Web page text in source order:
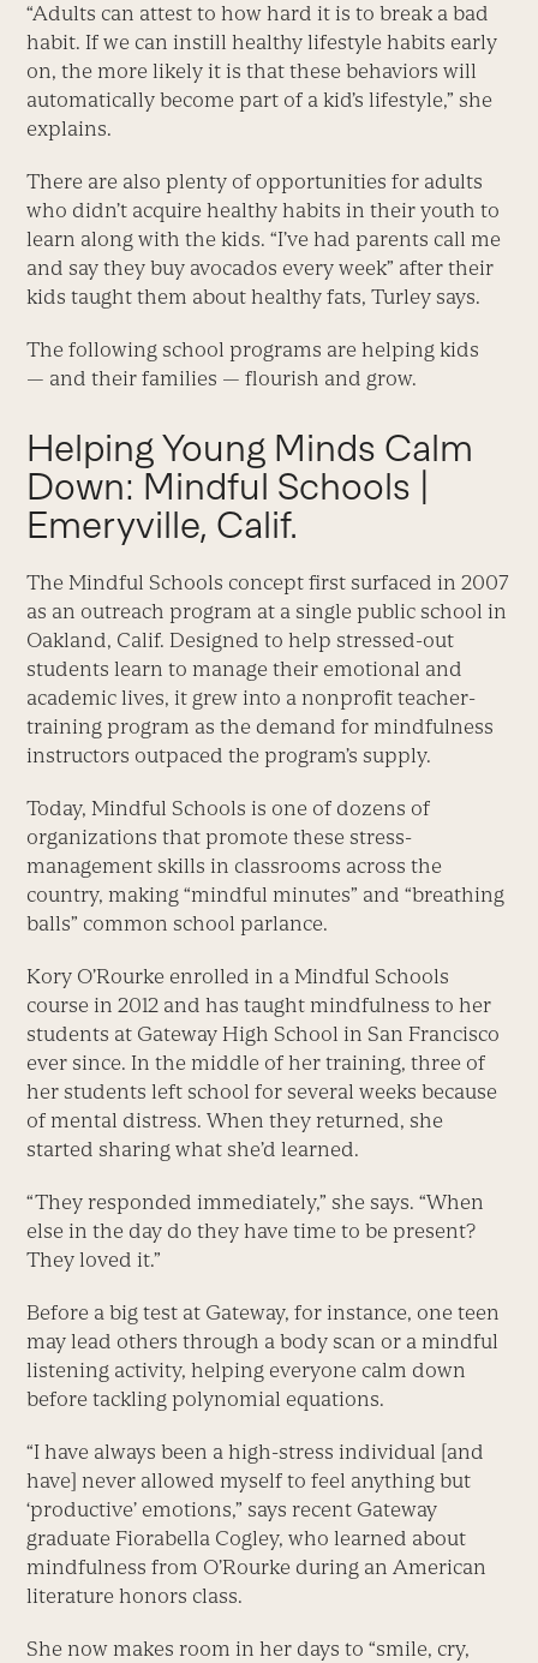
“Adults can attest to how hard it is to break a bad
habit. If we can instill healthy lifestyle habits early
on, the more likely it is that these behaviors will
automatically become part of a kid’s lifestyle,” she
explains.
There are also plenty of opportunities for adults
who didn’t acquire healthy habits in their youth to
learn along with the kids. “I’ve had parents call me
and say they buy avocados every week” after their
kids taught them about healthy fats, Turley says.
The following school programs are helping kids
— and their families — flourish and grow.
Helping Young Minds Calm
Down: Mindful Schools |
Emeryville, Calif.
The Mindful Schools concept first surfaced in 2007
as an outreach program at a single public school in
Oakland, Calif. Designed to help stressed-out
students learn to manage their emotional and
academic lives, it grew into a nonprofit teacher-
training program as the demand for mindfulness
instructors outpaced the program’s supply.
Today, Mindful Schools is one of dozens of
organizations that promote these stress-
management skills in classrooms across the
country, making “mindful minutes” and “breathing
balls” common school parlance.
Kory O’Rourke enrolled in a Mindful Schools
course in 2012 and has taught mindfulness to her
students at Gateway High School in San Francisco
ever since. In the middle of her training, three of
her students left school for several weeks because
of mental distress. When they returned, she
started sharing what she’d learned.
“They responded immediately,” she says. “When
else in the day do they have time to be present?
They loved it.”
Before a big test at Gateway, for instance, one teen
may lead others through a body scan or a mindful
listening activity, helping everyone calm down
before tackling polynomial equations.
“I have always been a high-stress individual [and
have] never allowed myself to feel anything but
‘productive’ emotions,” says recent Gateway
graduate Fiorabella Cogley, who learned about
mindfulness from O’Rourke during an American
literature honors class.
She now makes room in her days to “smile, cry,